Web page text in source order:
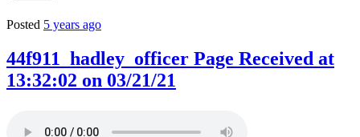
Posted 5 years ago
44f911_hadley_officer Page Received at
13:32:02 on 03/21/21